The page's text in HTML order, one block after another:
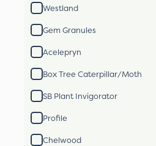
Westland
Gem Granules
Acelepryn
Box Tree Caterpillar/Moth
SB Plant Invigorator
Profile
Chelwood